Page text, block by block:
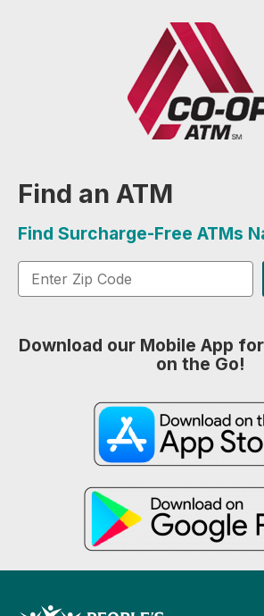
Find an ATM
Find Surcharge-Free ATMs
Download our Mobile App
on the Go!